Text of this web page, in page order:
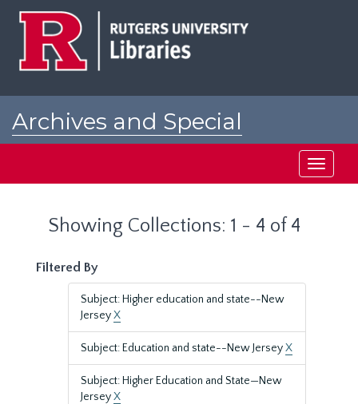
Archives and Special
Toggle
Showing Collections: 1 - 4 of 4
Filtered By
Subject: Higher education and state--New
JerseyX
Subject: Education and state--New JerseyX
Subject: Higher Education and State—New
JerseyX